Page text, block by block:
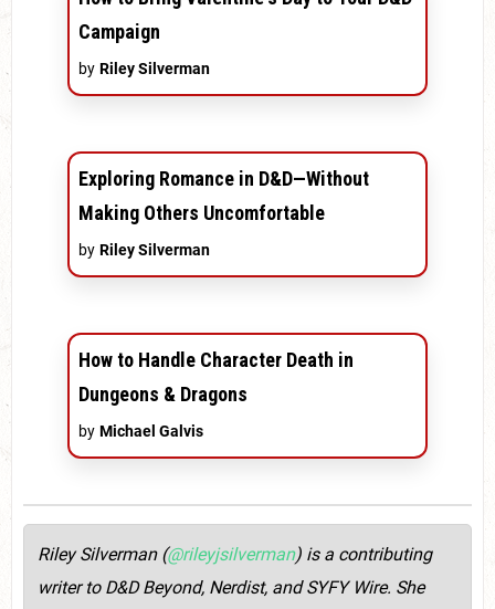
Campaign
by Riley Silverman
Exploring Romance in D&D—Without
Making Others Uncomfortable
by Riley Silverman
How to Handle Character Death in
Dungeons & Dragons
by Michael Galvis
Riley Silverman (@rileyjsilverman) is a contributing
writer to D&D Beyond, Nerdist, and SYFY Wire. She